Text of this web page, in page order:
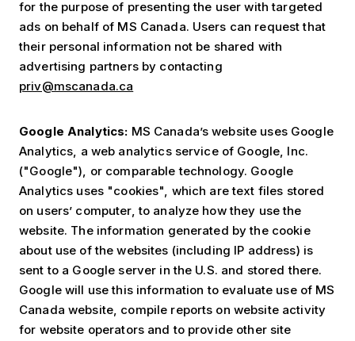
for the purpose of presenting the user with targeted
ads on behalf of MS Canada. Users can request that
their personal information not be shared with
advertising partners by contacting
priv@mscanada.ca
Google Analytics: MS Canada’s website uses Google
Analytics, a web analytics service of Google, Inc.
("Google"), or comparable technology. Google
Analytics uses "cookies", which are text files stored
on users’ computer, to analyze how they use the
website. The information generated by the cookie
about use of the websites (including IP address) is
sent to a Google server in the U.S. and stored there.
Google will use this information to evaluate use of MS
Canada website, compile reports on website activity
for website operators and to provide other site